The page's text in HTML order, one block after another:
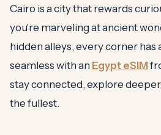
Cairo is a city that rewards
you're marveling at ancient
hidden alleys, every corner has
seamless with an Egypt eSIM
stay connected, explore
the fullest.